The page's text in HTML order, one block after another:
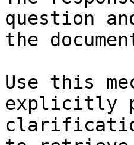
question
the
Use this
explicitly